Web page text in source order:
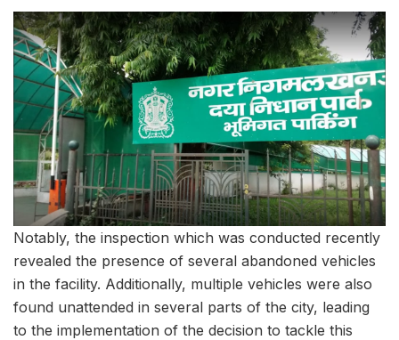
Notably, the inspection which was conducted recently
revealed the presence of several abandoned vehicles
in the facility. Additionally, multiple vehicles were also
found unattended in several parts of the city, leading
to the implementation of the decision to tackle this